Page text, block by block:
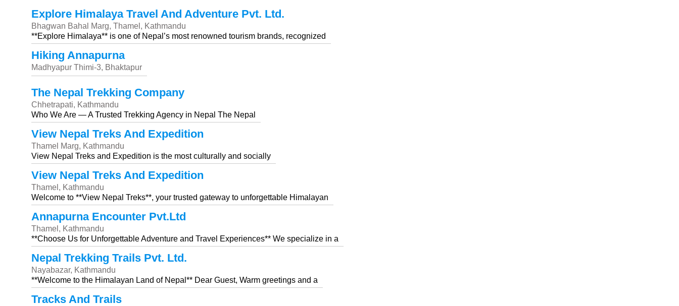
Explore Himalaya Travel And Adventure Pvt. Ltd.
Bhagwan Bahal Marg, Thamel, Kathmandu
**Explore Himalaya** is one of Nepal’s most renowned tourism brands, recognized
Hiking Annapurna
Madhyapur Thimi-3, Bhaktapur
The Nepal Trekking Company
Chhetrapati, Kathmandu
Who We Are — A Trusted Trekking Agency in Nepal The Nepal
View Nepal Treks And Expedition
Thamel Marg, Kathmandu
View Nepal Treks and Expedition is the most culturally and socially
View Nepal Treks And Expedition
Thamel, Kathmandu
Welcome to **View Nepal Treks**, your trusted gateway to unforgettable Himalayan
Annapurna Encounter Pvt.Ltd
Thamel, Kathmandu
**Choose Us for Unforgettable Adventure and Travel Experiences** We specialize in a
Nepal Trekking Trails Pvt. Ltd.
Nayabazar, Kathmandu
**Welcome to the Himalayan Land of Nepal** Dear Guest, Warm greetings and a
Tracks And Trails